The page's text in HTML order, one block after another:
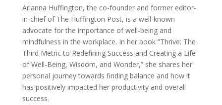
Arianna Huffington, the co-founder and former editor-
in-chief of The Huffington Post, is a well-known
advocate for the importance of well-being and
mindfulness in the workplace. In her book ”Thrive: The
Third Metric to Redefining Success and Creating a Life
of Well-Being, Wisdom, and Wonder,” she shares her
personal journey towards finding balance and how it
has positively impacted her productivity and overall
success.